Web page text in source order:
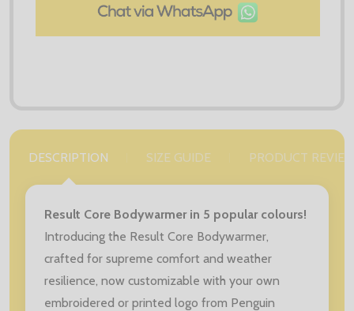
DESCRIPTION SIZE GUIDE PRODUCT
Result Core Bodywarmer in 5 popular colours!
Introducing the Result Core Bodywarmer,
crafted for supreme comfort and weather
resilience, now customizable with your own
embroidered or printed logo from Penguin